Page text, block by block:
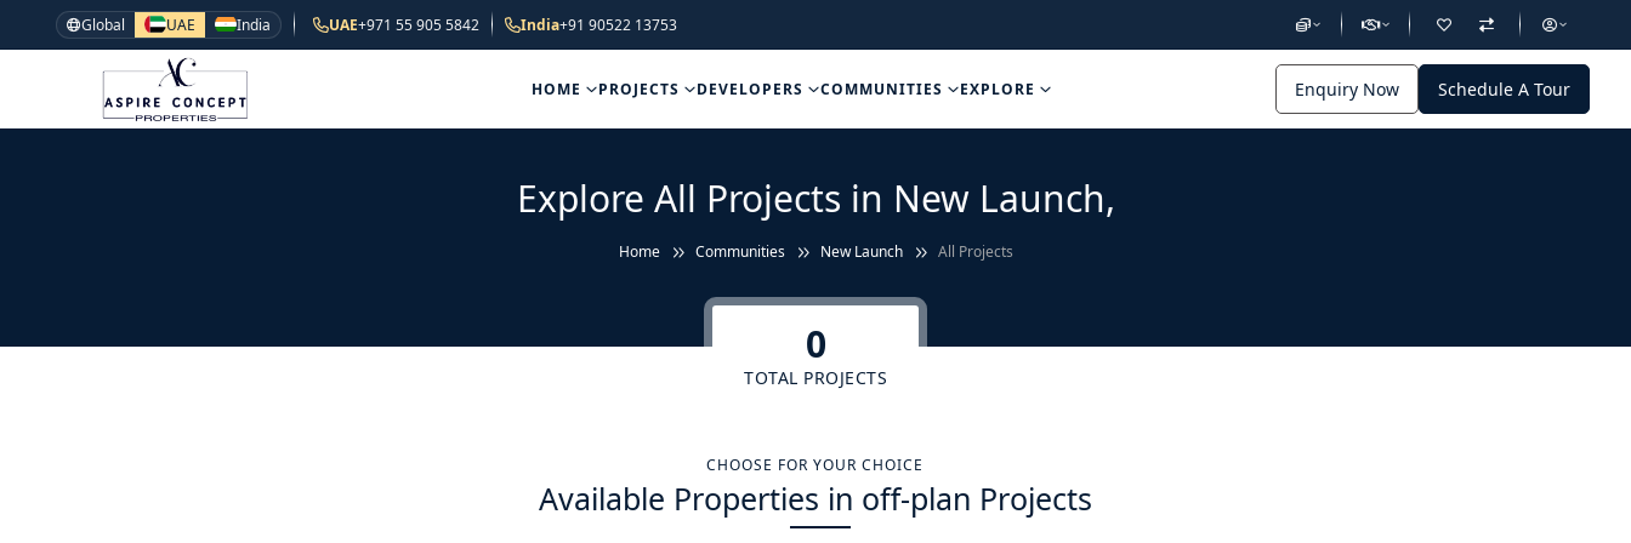
Global UAE India UAE+971 55 905 5842 India+91 90522 13753
HOME PROJECTS DEVELOPERS COMMUNITIES EXPLORE Enquiry Now Schedule A Tour
Explore All Projects in New Launch,
Home Communities New Launch All Projects
0
TOTAL PROJECTS
CHOOSE FOR YOUR CHOICE
Available Properties in off-plan Projects